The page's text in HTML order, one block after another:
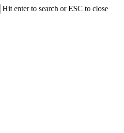
Hit enter to search or ESC to close